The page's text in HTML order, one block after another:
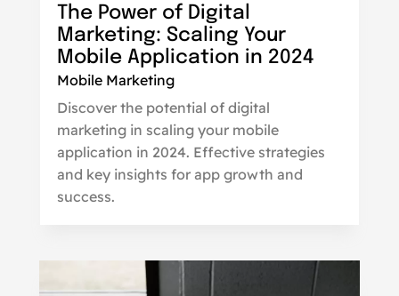
The Power of Digital
Marketing: Scaling Your
Mobile Application in 2024
Mobile Marketing
Discover the potential of digital
marketing in scaling your mobile
application in 2024. Effective strategies
and key insights for app growth and
success.